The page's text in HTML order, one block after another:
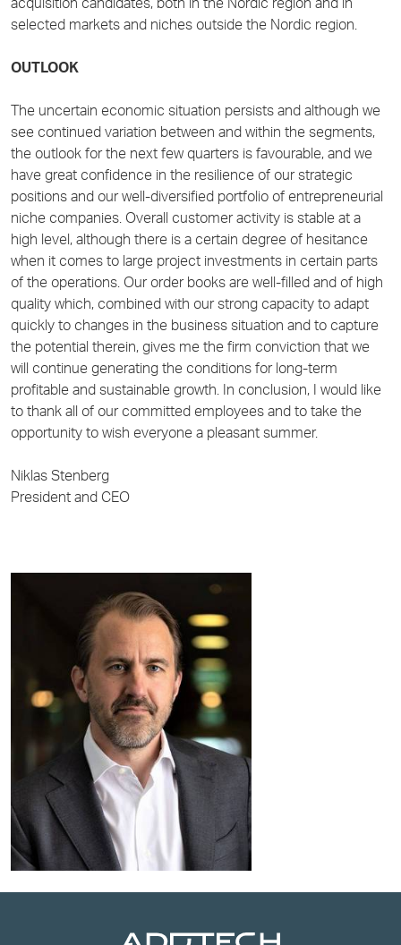
acquisition candidates, both in the Nordic region and in
selected markets and niches outside the Nordic region.
OUTLOOK
The uncertain economic situation persists and although we
see continued variation between and within the segments,
the outlook for the next few quarters is favourable, and we
have great confidence in the resilience of our strategic
positions and our well-diversified portfolio of entrepreneurial
niche companies. Overall customer activity is stable at a
high level, although there is a certain degree of hesitance
when it comes to large project investments in certain parts
of the operations. Our order books are well-filled and of high
quality which, combined with our strong capacity to adapt
quickly to changes in the business situation and to capture
the potential therein, gives me the firm conviction that we
will continue generating the conditions for long-term
profitable and sustainable growth. In conclusion, I would like
to thank all of our committed employees and to take the
opportunity to wish everyone a pleasant summer.
Niklas Stenberg
President and CEO